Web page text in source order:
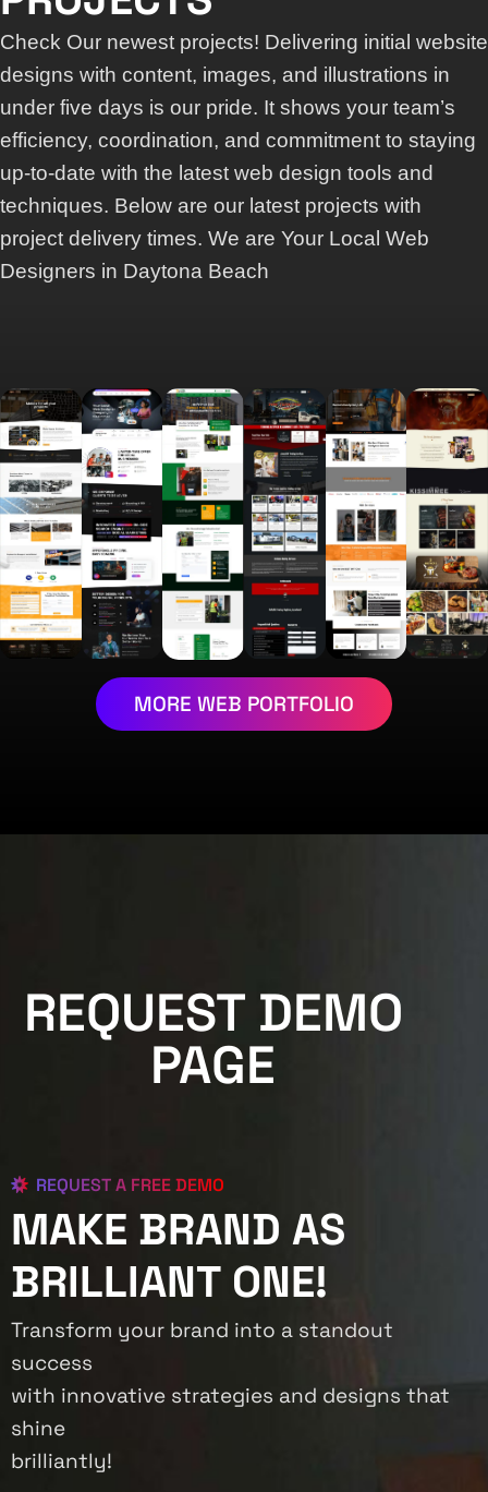
Check Our newest projects! Delivering initial website
designs with content, images, and illustrations in
under five days is our pride. It shows your team’s
efficiency, coordination, and commitment to staying
up-to-date with the latest web design tools and
techniques. Below are our latest projects with
project delivery times. We are Your Local Web
Designers in Daytona Beach
MORE WEB PORTFOLIO
REQUEST DEMO
PAGE
REQUEST A FREE DEMO
MAKE BRAND AS
BRILLIANT ONE!
Transform your brand into a standout
success
with innovative strategies and designs that
shine
brilliantly!